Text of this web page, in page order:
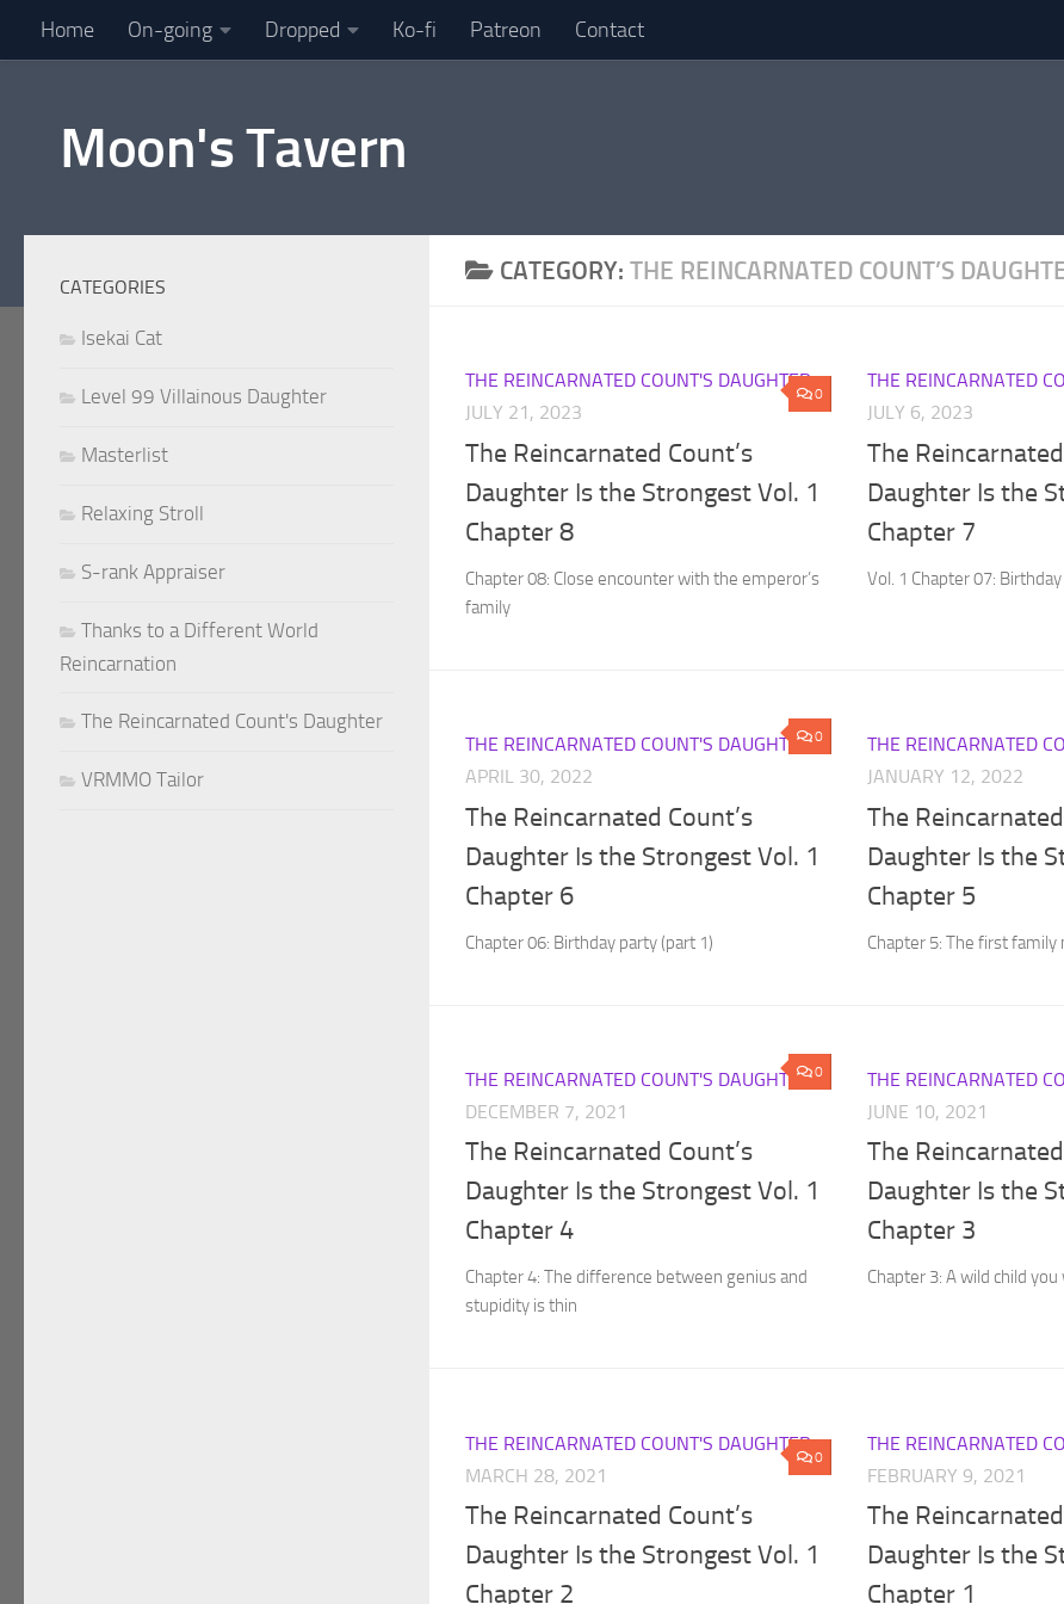
Skip to content
Home On-going Dropped Ko-fi Patreon Contact
Moon's Tavern
CATEGORY: THE REINCARNATED COUNT’S
0
THE REINCARNATED COUNT'S DAUGHTER
JULY 21, 2023
The Reincarnated Count’s
Daughter Is the Strongest Vol. 1
Chapter 8
Chapter 08: Close encounter with the emperor’s
family
THE REINCARNATED
JULY 6, 2023
The
Daughter Is the
Chapter 7
Vol. 1 Chapter 07:
0
THE REINCARNATED COUNT'S DAUGHTER
APRIL 30, 2022
The Reincarnated Count’s
Daughter Is the Strongest Vol. 1
Chapter 6
Chapter 06: Birthday party (part 1)
THE REINCARNATED
JANUARY 12, 2022
The
Daughter Is the
Chapter 5
Chapter 5: The first
0
THE REINCARNATED COUNT'S DAUGHTER
DECEMBER 7, 2021
The Reincarnated Count’s
Daughter Is the Strongest Vol. 1
Chapter 4
Chapter 4: The difference between genius and
stupidity is thin
THE REINCARNATED
JUNE 10, 2021
The
Daughter Is the
Chapter 3
Chapter 3: A wild child
0
THE REINCARNATED COUNT'S DAUGHTER
MARCH 28, 2021
The Reincarnated Count’s
Daughter Is the Strongest Vol. 1
Chapter 2
THE REINCARNATED
FEBRUARY 9, 2021
The
Daughter Is the
Chapter 1
CATEGORIES
Isekai Cat
Level 99 Villainous Daughter
Masterlist
Relaxing Stroll
S-rank Appraiser
Thanks to a Different World
Reincarnation
The Reincarnated Count's Daughter
VRMMO Tailor